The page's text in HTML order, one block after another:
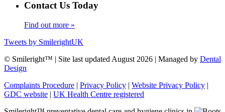
Contact Us Today
Find out more »
Tweets by SmilerightUK
© Smileright™ | Site last updated August 2026 | Managed by Dental
Design
Complaints Procedure | Privacy Policy | Website Privacy Policy |
GDC website | UK Health Centre registered